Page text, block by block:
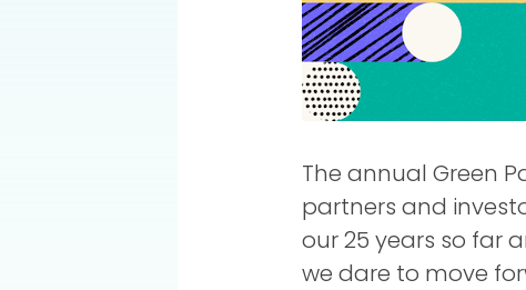
The annual Green
partners and
our 25 years so far
we dare to move